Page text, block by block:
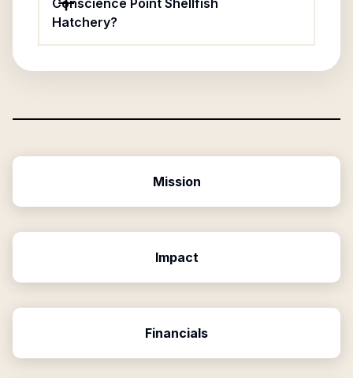
Conscience Point Shellfish
Hatchery?
Mission
Impact
Financials